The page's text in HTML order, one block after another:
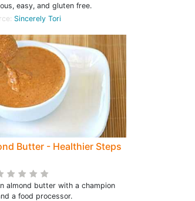
easy, and gluten free.
Sincerely Tori
Butter - Healthier Steps
almond butter with a champion
a food processor.